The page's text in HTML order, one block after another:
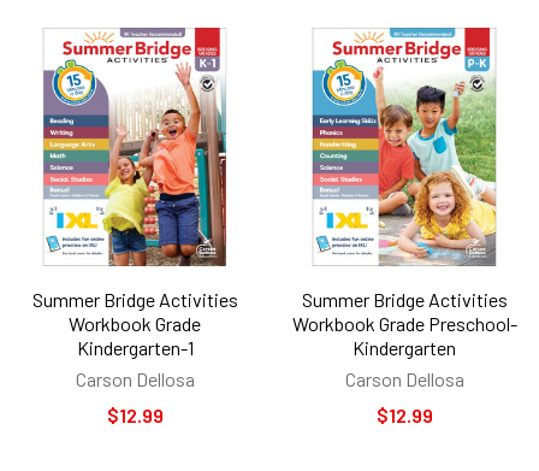
Summer Bridge Activities
Workbook Grade
Kindergarten-1
Carson Dellosa
$12.99
Summer Bridge Activities
Workbook Grade Preschool-
Kindergarten
Carson Dellosa
$12.99